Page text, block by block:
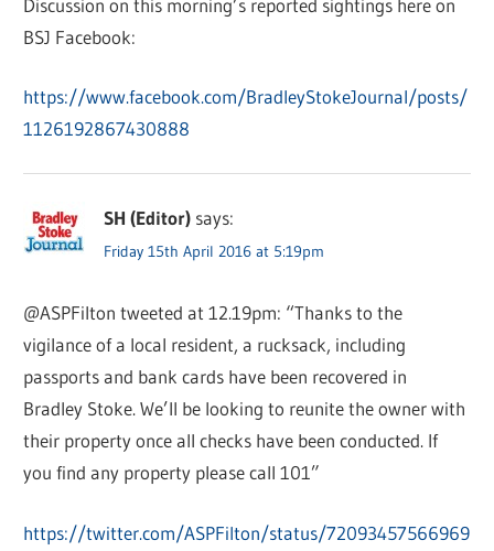
BSJ Facebook:
https://www.facebook.com/BradleyStokeJournal/posts/
1126192867430888
SH (Editor) says:
Friday 15th April 2016 at 5:19pm
@ASPFilton tweeted at 12.19pm: “Thanks to the
vigilance of a local resident, a rucksack, including
passports and bank cards have been recovered in
Bradley Stoke. We’ll be looking to reunite the owner with
their property once all checks have been conducted. If
you find any property please call 101”
https://twitter.com/ASPFilton/status/72093457566969